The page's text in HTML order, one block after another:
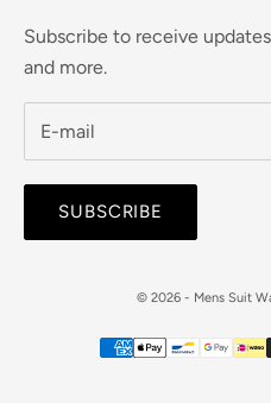
Subscribe to receive
and more.
SUBSCRIBE
© 2026 - Mens Suit